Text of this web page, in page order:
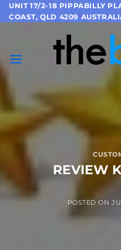
Skip
to
UNIT 17/2-18 PIPPABILLY
COAST, QLD 4209
REVIEW
POSTED ON